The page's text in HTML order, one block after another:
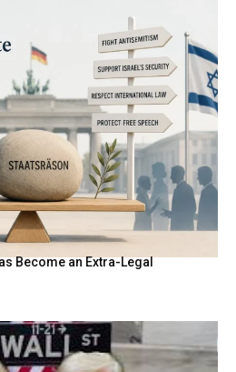
Become an Extra-Legal